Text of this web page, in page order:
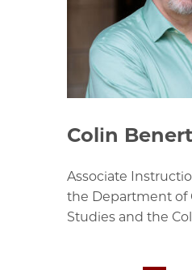
Colin Benert
Associate
the Department of
Studies and the